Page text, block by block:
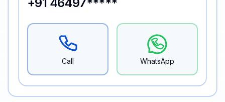
Call WhatsApp